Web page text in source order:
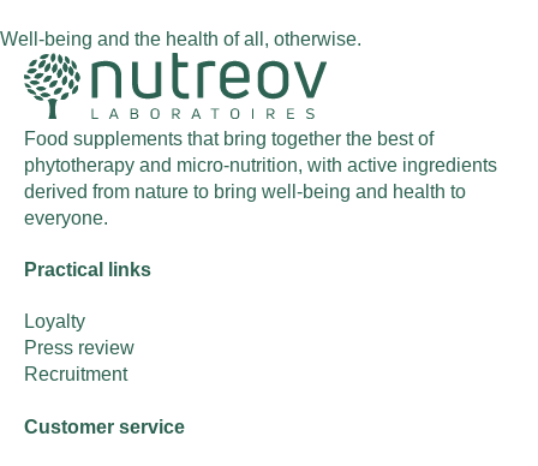
Well-being and the health of all, otherwise.
Food supplements that bring together the best of
phytotherapy and micro-nutrition, with active ingredients
derived from nature to bring well-being and health to
everyone.
Practical links
Loyalty
Press review
Recruitment
Customer service